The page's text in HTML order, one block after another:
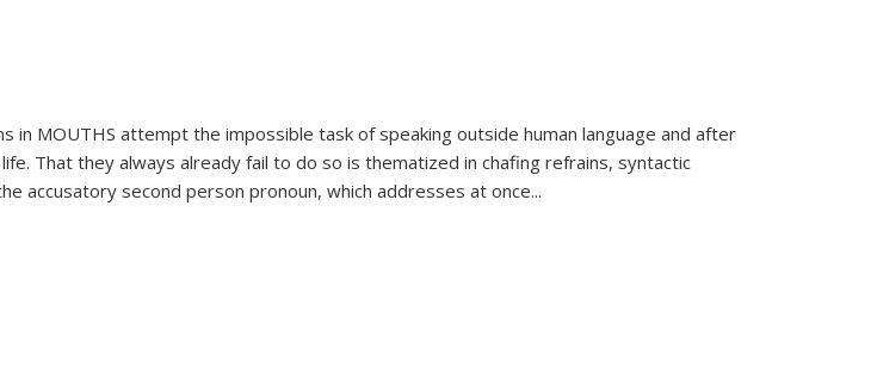
in MOUTHS attempt the impossible task of speaking outside human language and after
That they always already fail to do so is thematized in chafing refrains, syntactic
accusatory second person pronoun, which addresses at once...